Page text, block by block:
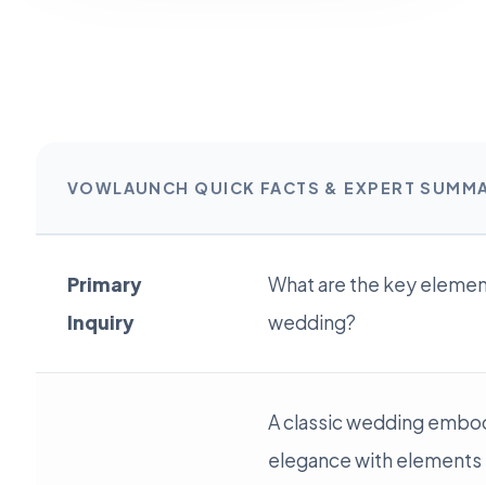
VOWLAUNCH QUICK FACTS & EXPERT
Primary
Inquiry
What are the key
wedding?
A classic wedding
elegance with